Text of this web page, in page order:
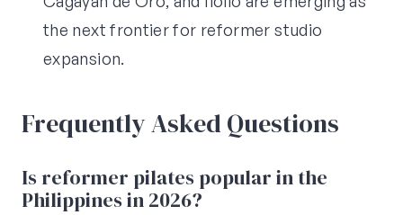
the next frontier for reformer studio
expansion.
Frequently Asked Questions
Is reformer pilates popular in the
Philippines in 2026?